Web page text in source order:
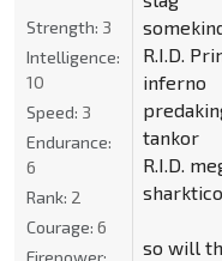
R.I.D.
inferno
tankor
R.I.D.
so will
Strength: 3
Intelligence:
10
Speed: 3
Endurance:
6
Rank: 2
Courage: 6
Firepower: